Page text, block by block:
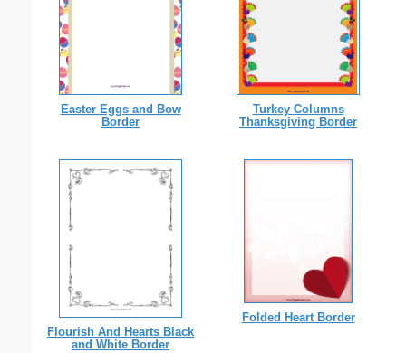
Easter Eggs and Bow
Border
Turkey Columns
Thanksgiving Border
Flourish And Hearts Black
and White Border
Folded Heart Border